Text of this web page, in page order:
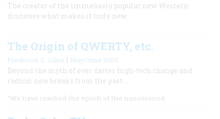
The creator of the immensely popular new Western
discusses what makes it truly new.
The Origin of QWERTY, etc.
Frederick E. Allen | May/June 2000
Beyond the myth of ever-faster high-tech change and
radical new breaks from the past ...
“We have reached the epoch of the nanosecond.